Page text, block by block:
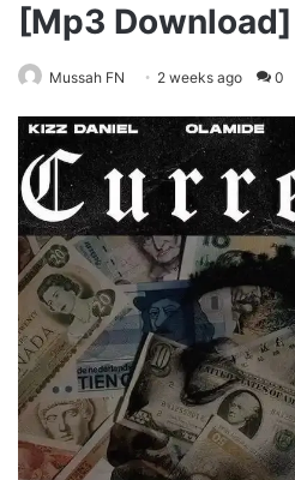
[Mp3 Download]
Mussah FN 2 weeks ago 0